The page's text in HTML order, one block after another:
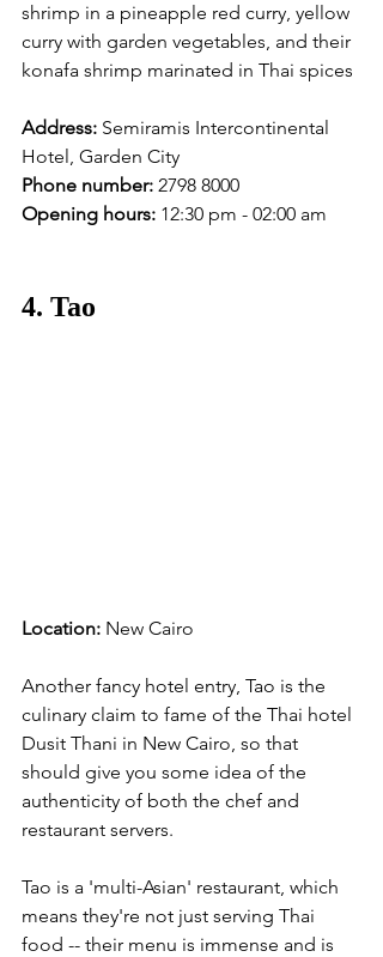
shrimp in a pineapple red curry, yellow
curry with garden vegetables, and their
konafa shrimp marinated in Thai spices
Address: Semiramis Intercontinental
Hotel, Garden City
Phone number: 2798 8000
Opening hours: 12:30 pm - 02:00 am
4. Tao
Location: New Cairo
Another fancy hotel entry, Tao is the
culinary claim to fame of the Thai hotel
Dusit Thani in New Cairo, so that
should give you some idea of the
authenticity of both the chef and
restaurant servers.
Tao is a 'multi-Asian' restaurant, which
means they're not just serving Thai
food -- their menu is immense and is